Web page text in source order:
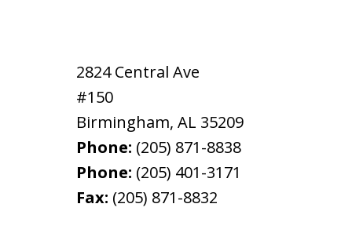
2824 Central Ave
#150
Birmingham, AL 35209
Phone: (205) 871-8838
Phone: (205) 401-3171
Fax: (205) 871-8832